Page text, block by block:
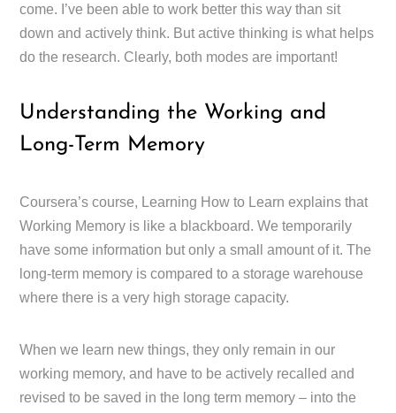
come. I’ve been able to work better this way than sit
down and actively think. But active thinking is what helps
do the research. Clearly, both modes are important!
Understanding the Working and
Long-Term Memory
Coursera’s course, Learning How to Learn explains that
Working Memory is like a blackboard. We temporarily
have some information but only a small amount of it. The
long-term memory is compared to a storage warehouse
where there is a very high storage capacity.
When we learn new things, they only remain in our
working memory, and have to be actively recalled and
revised to be saved in the long term memory – into the